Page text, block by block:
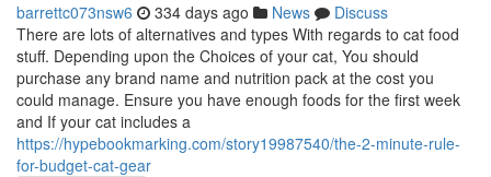
barrettc073nsw6 334 days ago News
Discuss
There are lots of alternatives and types With regards to cat food
stuff. Depending upon the Choices of your cat, You should
purchase any brand name and nutrition pack at the cost you
could manage. Ensure you have enough foods for the first week
and If your cat includes a
https://hypebookmarking.com/story19987540/the-2-minute-rule-
for-budget-cat-gear